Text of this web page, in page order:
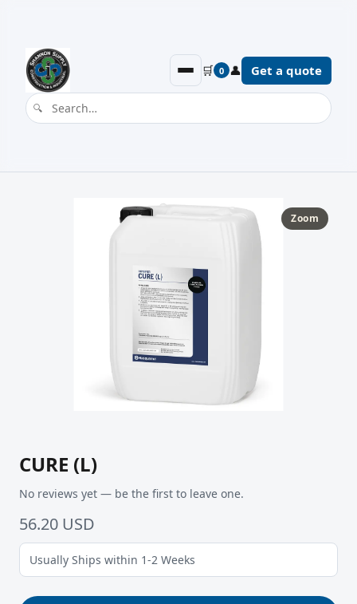
🛒 0 👤 Get a quote
Zoom
CURE (L)
No reviews yet — be the first to leave one.
56.20 USD
Usually Ships within 1-2 Weeks